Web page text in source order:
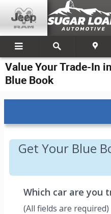
Value Your Trade-In
Blue Book